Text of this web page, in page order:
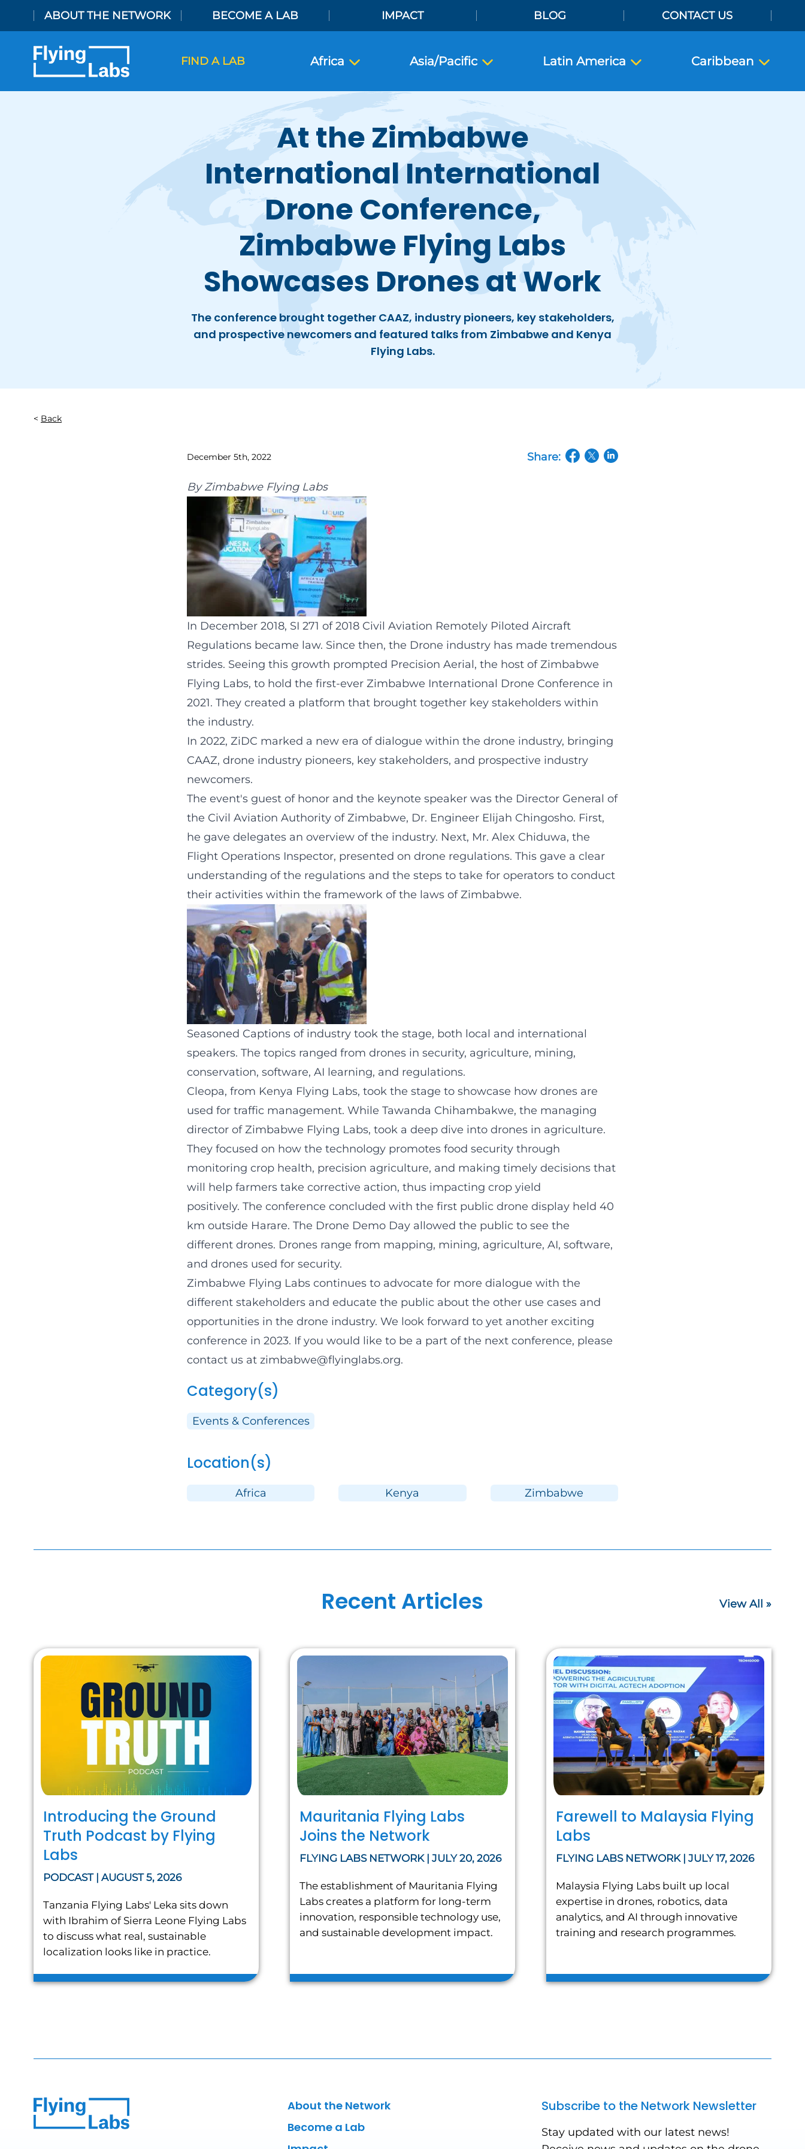
ABOUT THE NETWORK BECOME A LAB IMPACT BLOG CONTACT US
FIND A LAB Africa Asia/Pacific Latin America Caribbean
At the Zimbabwe
International International
Drone Conference,
Zimbabwe Flying Labs
Showcases Drones at Work
The conference brought together CAAZ, industry pioneers, key stakeholders,
and prospective newcomers and featured talks from Zimbabwe and Kenya
Flying Labs.
Back
December 5th, 2022 Share:
ByZimbabwe Flying Labs
In December 2018, SI 271 of 2018 Civil Aviation Remotely Piloted Aircraft
Regulations became law. Since then, the Drone industry has made tremendous
strides. Seeing this growth prompted Precision Aerial, the host of Zimbabwe
Flying Labs, to hold the first-ever Zimbabwe International Drone Conference in
2021. They created a platform that brought together key stakeholders within
the industry.
In 2022, ZiDC marked a new era of dialogue within the drone industry, bringing
CAAZ, drone industry pioneers, key stakeholders, and prospective industry
newcomers.
The event's guest of honor and the keynote speaker was the Director General of
the Civil Aviation Authority of Zimbabwe, Dr. Engineer Elijah Chingosho. First,
he gave delegates an overview of the industry. Next, Mr. Alex Chiduwa, the
Flight Operations Inspector, presented on drone regulations. This gave a clear
understanding of the regulations and the steps to take for operators to conduct
their activities within the framework of the laws of Zimbabwe.
Seasoned Captions of industry took the stage, both local and international
speakers. The topics ranged from drones in security, agriculture, mining,
conservation, software, AI learning, and regulations.
Cleopa, from Kenya Flying Labs, took the stage to showcase how drones are
used for traffic management. While Tawanda Chihambakwe, the managing
director of Zimbabwe Flying Labs, took a deep dive into drones in agriculture.
They focused on how the technology promotes food security through
monitoring crop health, precision agriculture, and making timely decisions that
will help farmers take corrective action, thus impacting crop yield
positively. The conference concluded with the first public drone display held 40
km outside Harare. The Drone Demo Day allowed the public to see the
different drones. Drones range from mapping, mining, agriculture, AI, software,
and drones used for security.
Zimbabwe Flying Labs continues to advocate for more dialogue with the
different stakeholders and educate the public about the other use cases and
opportunities in the drone industry. We look forward to yet another exciting
conference in 2023. If you would like to be a part of the next conference, please
contact us at zimbabwe@flyinglabs.org.
Category(s)
Events & Conferences
Location(s)
Africa Kenya Zimbabwe
Recent Articles View All »
Introducing the Ground
Truth Podcast by Flying
Labs
PODCAST | AUGUST 5, 2026
Tanzania Flying Labs' Leka sits down
with Ibrahim of Sierra Leone Flying Labs
to discuss what real, sustainable
localization looks like in practice.
Mauritania Flying Labs
Joins the Network
FLYING LABS NETWORK | JULY 20, 2026
The establishment of Mauritania Flying
Labs creates a platform for long-term
innovation, responsible technology use,
and sustainable development impact.
Farewell to Malaysia Flying
Labs
FLYING LABS NETWORK | JULY 17, 2026
Malaysia Flying Labs built up local
expertise in drones, robotics, data
analytics, and AI through innovative
training and research programmes.
About the Network
Become a Lab
Subscribe to the Network Newsletter
Stay updated with our latest news!